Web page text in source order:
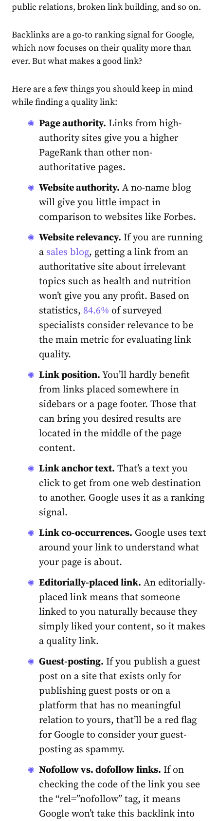
public relations, broken link building, and so on.
Backlinks are a go-to ranking signal for Google,
which now focuses on their quality more than
ever. But what makes a good link?
Here are a few things you should keep in mind
while finding a quality link:
Page authority. Links from high-
authority sites give you a higher
PageRank than other non-
authoritative pages.
Website authority. A no-name blog
will give you little impact in
comparison to websites like Forbes.
Website relevancy. If you are running
a sales blog, getting a link from an
authoritative site about irrelevant
topics such as health and nutrition
won’t give you any profit. Based on
statistics, 84.6% of surveyed
specialists consider relevance to be
the main metric for evaluating link
quality.
Link position. You’ll hardly benefit
from links placed somewhere in
sidebars or a page footer. Those that
can bring you desired results are
located in the middle of the page
content.
Link anchor text. That’s a text you
click to get from one web destination
to another. Google uses it as a ranking
signal.
Link co-occurrences. Google uses text
around your link to understand what
your page is about.
Editorially-placed link. An editorially-
placed link means that someone
linked to you naturally because they
simply liked your content, so it makes
a quality link.
Guest-posting. If you publish a guest
post on a site that exists only for
publishing guest posts or on a
platform that has no meaningful
relation to yours, that’ll be a red flag
for Google to consider your guest-
posting as spammy.
Nofollow vs. dofollow links. If on
checking the code of the link you see
the “rel=”nofollow” tag, it means
Google won’t take this backlink into